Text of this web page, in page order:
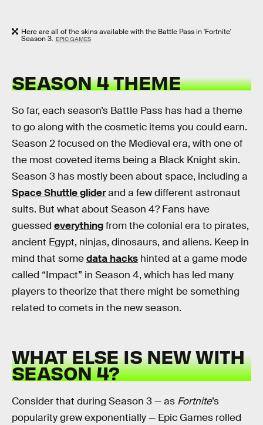
Here are all of the skins available with the Battle Pass in 'Fortnite'
Season 3. EPIC GAMES
SEASON 4 THEME
So far, each season’s Battle Pass has had a theme
to go along with the cosmetic items you could earn.
Season 2 focused on the Medieval era, with one of
the most coveted items being a Black Knight skin.
Season 3 has mostly been about space, including a
Space Shuttle gliderand a few different astronaut
suits. But what about Season 4? Fans have
guessed everythingfrom the colonial era to pirates,
ancient Egypt, ninjas, dinosaurs, and aliens. Keep in
mind that somedata hacks hinted at a game mode
called “Impact” in Season 4, which has led many
players to theorize that there might be something
related to comets in the new season.
WHAT ELSE IS NEW WITH
SEASON 4?
Consider that during Season 3 — as Fortnite’s
popularity grew exponentially — Epic Games rolled